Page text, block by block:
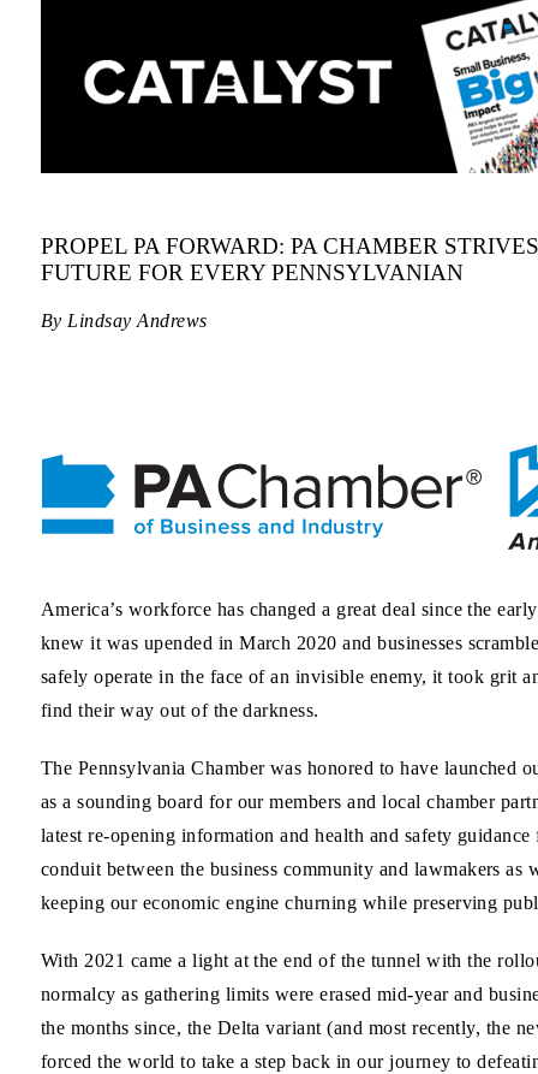
PROPEL PA FORWARD: PA CHAMBER
FUTURE FOR EVERY PENNSYLVANIAN
By Lindsay Andrews
America’s workforce has changed a great deal since the
knew it was upended in March 2020 and businesses
safely operate in the face of an invisible enemy, it took grit
find their way out of the darkness.
The Pennsylvania Chamber was honored to have launched
as a sounding board for our members and local chamber
latest re-opening information and health and safety
conduit between the business community and lawmakers
keeping our economic engine churning while preserving
With 2021 came a light at the end of the tunnel with the
normalcy as gathering limits were erased mid-year and
the months since, the Delta variant (and most recently, the
forced the world to take a step back in our journey to